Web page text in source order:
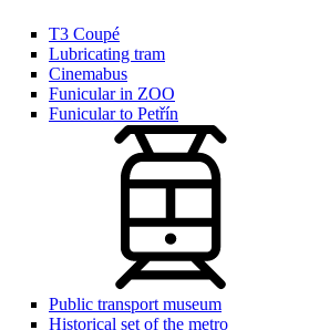
T3 Coupé
Lubricating tram
Cinemabus
Funicular in ZOO
Funicular to Petřín
Public transport museum
Historical set of the metro